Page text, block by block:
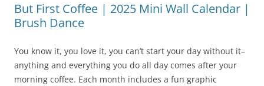
But First Coffee | 2025 Mini Wall Calendar |
Brush Dance
You know it, you love it, you can’t start your day without it–
anything and everything you do all day comes after your
morning coffee. Each month includes a fun graphic